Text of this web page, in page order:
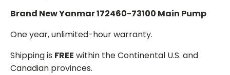
Brand New Yanmar 172460-73100 Main Pump
One year, unlimited-hour warranty.
Shipping is FREE within the Continental U.S. and
Canadian provinces.